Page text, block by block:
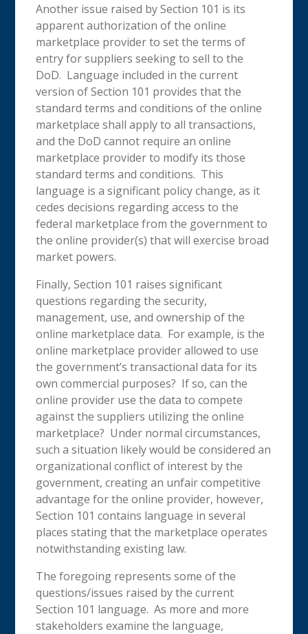
Another issue raised by Section 101 is its
apparent authorization of the online
marketplace provider to set the terms of
entry for suppliers seeking to sell to the
DoD. Language included in the current
version of Section 101 provides that the
standard terms and conditions of the online
marketplace shall apply to all transactions,
and the DoD cannot require an online
marketplace provider to modify its those
standard terms and conditions. This
language is a significant policy change, as it
cedes decisions regarding access to the
federal marketplace from the government to
the online provider(s) that will exercise broad
market powers.
Finally, Section 101 raises significant
questions regarding the security,
management, use, and ownership of the
online marketplace data. For example, is the
online marketplace provider allowed to use
the government’s transactional data for its
own commercial purposes? If so, can the
online provider use the data to compete
against the suppliers utilizing the online
marketplace? Under normal circumstances,
such a situation likely would be considered an
organizational conflict of interest by the
government, creating an unfair competitive
advantage for the online provider, however,
Section 101 contains language in several
places stating that the marketplace operates
notwithstanding existing law.
The foregoing represents some of the
questions/issues raised by the current
Section 101 language. As more and more
stakeholders examine the language,